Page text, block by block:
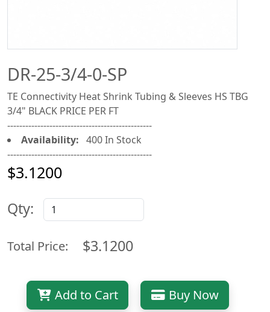
DR-25-3/4-0-SP
TE Connectivity Heat Shrink Tubing & Sleeves HS TBG
3/4" BLACK PRICE PER FT
------------------------------------------------
Availability: 400 In Stock
------------------------------------------------
$3.1200
Qty:
Total Price: $3.1200
Add to Cart Buy Now